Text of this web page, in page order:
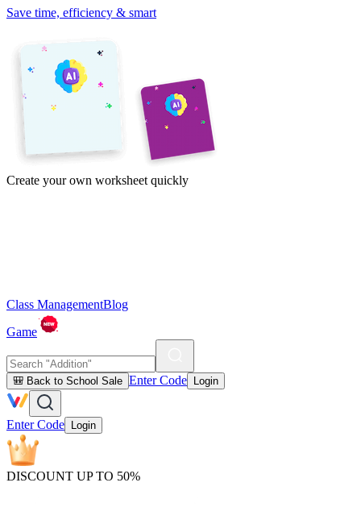
Save time, efficiency & smart
Create your own worksheet quickly
Class ManagementBlog
Game
🎒 Back to School Sale Enter Code Login
Enter Code Login
DISCOUNT UP TO 50%